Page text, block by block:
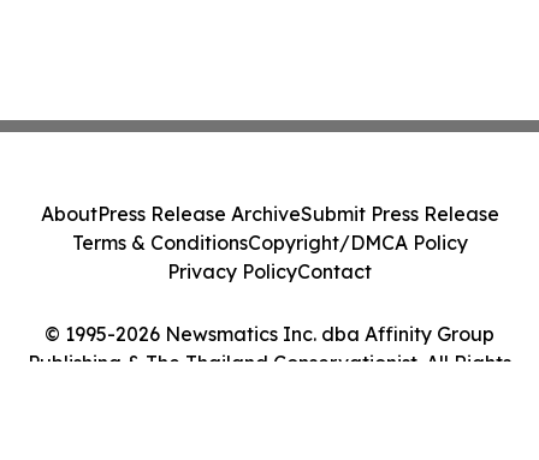
© 1995-2026 Newsmatics Inc. dba Affinity Group
Publishing & The Thailand Conservationist. All Rights
AboutPress Release ArchiveSubmit Press Release
Terms & ConditionsCopyright/DMCA Policy
Privacy PolicyContact